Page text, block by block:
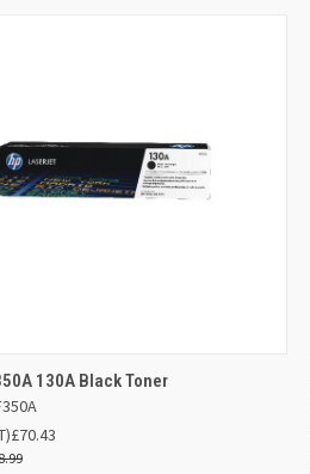
VIEW ADD TO BASKET
130A Black Toner
£70.43